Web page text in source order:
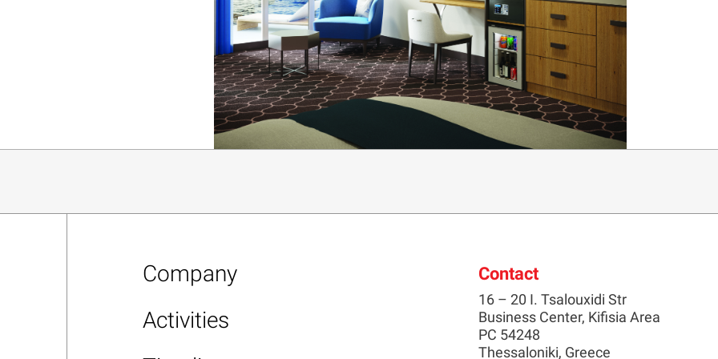
Company
Activities
Contact
16 – 20 I. Tsalouxidi Str
Business Center, Kifisia Area
PC 54248
Thessaloniki, Greece